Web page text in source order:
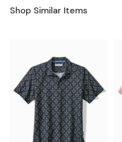
Shop Similar Items